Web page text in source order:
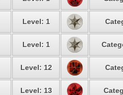
Level: 1
Level: 1
Level: 12
Level: 13